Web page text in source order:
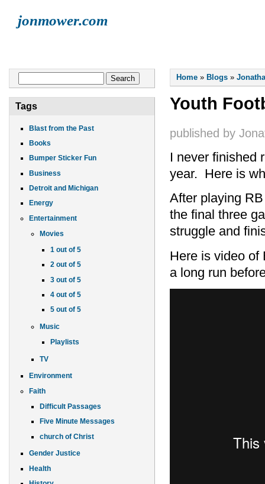
jonmower.com
Tags
Blast from the Past
Books
Bumper Sticker Fun
Business
Detroit and Michigan
Energy
Entertainment
Movies
1 out of 5
2 out of 5
3 out of 5
4 out of 5
5 out of 5
Music
Playlists
TV
Environment
Faith
Difficult Passages
Five Minute Messages
church of Christ
Gender Justice
Health
You are here
Home » Blogs »
Youth
published by
I never finished
year. Here is
After playing
the final three
struggle and
Here is video of
a long run